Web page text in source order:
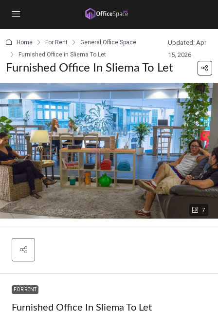
Home For Rent
General Office Space
Furnished Office in Sliema To Let
Updated: Apr
15, 2026
Furnished Office In Sliema To Let
7
FOR RENT
Furnished Office In Sliema To Let